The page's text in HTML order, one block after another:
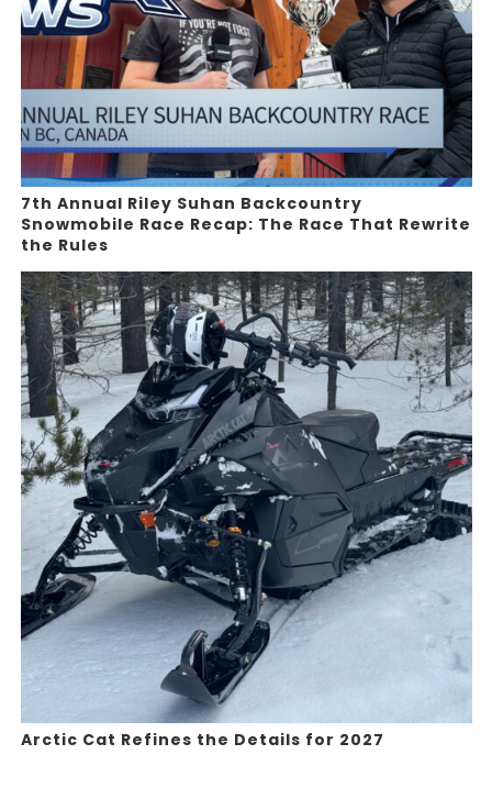
7th Annual Riley Suhan Backcountry
Snowmobile Race Recap: The Race That Rewrite
the Rules
Arctic Cat Refines the Details for 2027